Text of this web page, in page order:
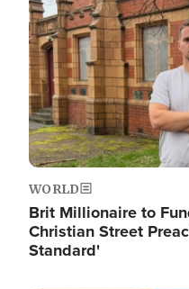
WORLD
Brit Millionaire to
Christian Street
Standard'